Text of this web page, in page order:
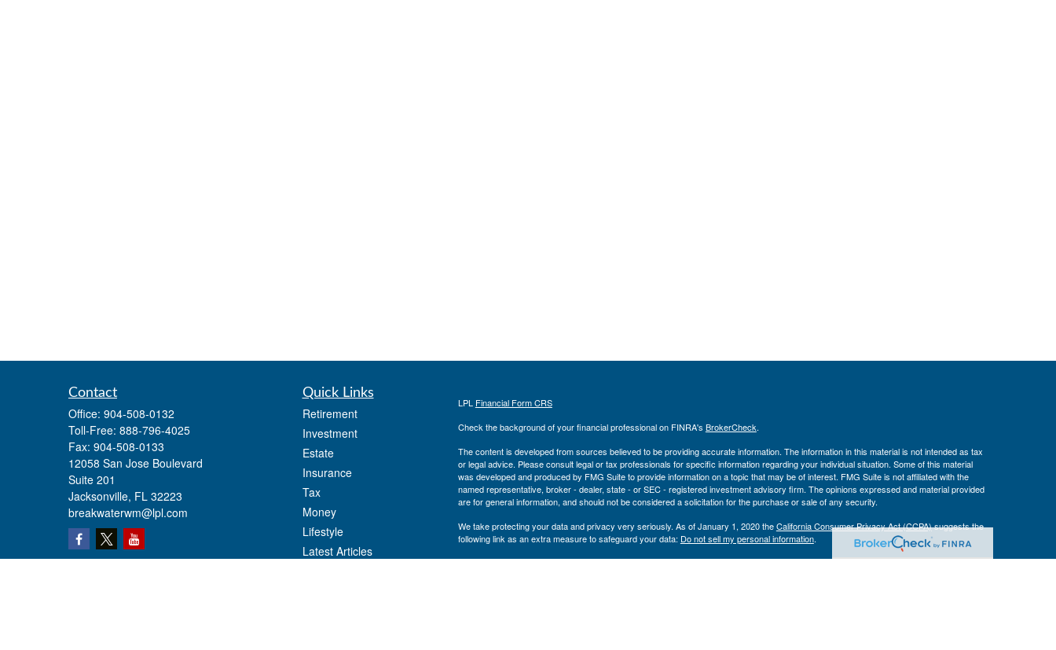
Contact
Office: 904-508-0132
Toll-Free: 888-796-4025
Fax: 904-508-0133
12058 San Jose Boulevard
Suite 201
Jacksonville, FL 32223
breakwaterwm@lpl.com
Quick Links
Retirement
Investment
Estate
Insurance
Tax
Money
Lifestyle
Latest Articles
LPL Financial Form CRS
Check the background of your financial professional on FINRA's BrokerCheck.
The content is developed from sources believed to be providing accurate information. The information in this material is not intended as tax
or legal advice. Please consult legal or tax professionals for specific information regarding your individual situation. Some of this material
was developed and produced by FMG Suite to provide information on a topic that may be of interest. FMG Suite is not affiliated with the
named representative, broker - dealer, state - or SEC - registered investment advisory firm. The opinions expressed and material provided
are for general information, and should not be considered a solicitation for the purchase or sale of any security.
We take protecting your data and privacy very seriously. As of January 1, 2020 theCalifornia Consumer Privacy Act (CCPA)suggests the
following link as an extra measure to safeguard your data: Do not sell my personal information.
Copyright 2026 FMG Suite.